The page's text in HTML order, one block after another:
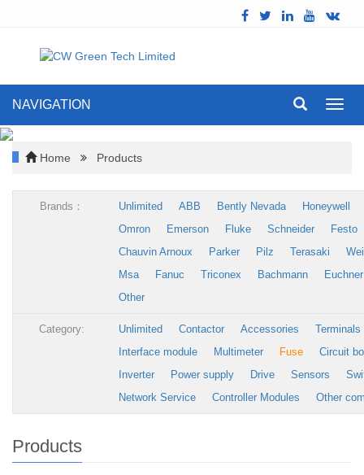
NAVIGATION
Home Products
Brands： Unlimited ABB Bently Nevada
Honeywell
Omron
Emerson Fluke Schneider
Festo
Chauvin Arnoux
Parker Pilz Terasaki
Msa
Fanuc Triconex Bachmann
Euchner
Other
Category: Unlimited Contactor Accessories
Terminals
Interface module
Multimeter Fuse
Circuit
Inverter
Power supply Drive Sensors
Network Service
Controller Modules Other
Products